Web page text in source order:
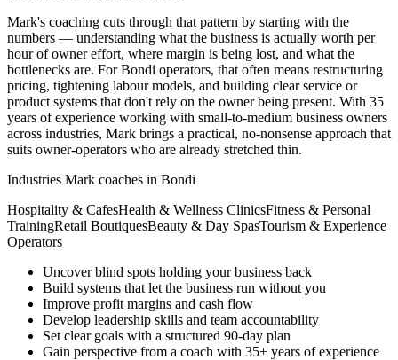
Mark's coaching cuts through that pattern by starting with the
numbers — understanding what the business is actually worth per
hour of owner effort, where margin is being lost, and what the
bottlenecks are. For Bondi operators, that often means restructuring
pricing, tightening labour models, and building clear service or
product systems that don't rely on the owner being present. With 35
years of experience working with small-to-medium business owners
across industries, Mark brings a practical, no-nonsense approach that
suits owner-operators who are already stretched thin.
Industries Mark coaches in Bondi
Hospitality & CafesHealth & Wellness ClinicsFitness & Personal
TrainingRetail BoutiquesBeauty & Day SpasTourism & Experience
Operators
Uncover blind spots holding your business back
Build systems that let the business run without you
Improve profit margins and cash flow
Develop leadership skills and team accountability
Set clear goals with a structured 90-day plan
Gain perspective from a coach with 35+ years of experience